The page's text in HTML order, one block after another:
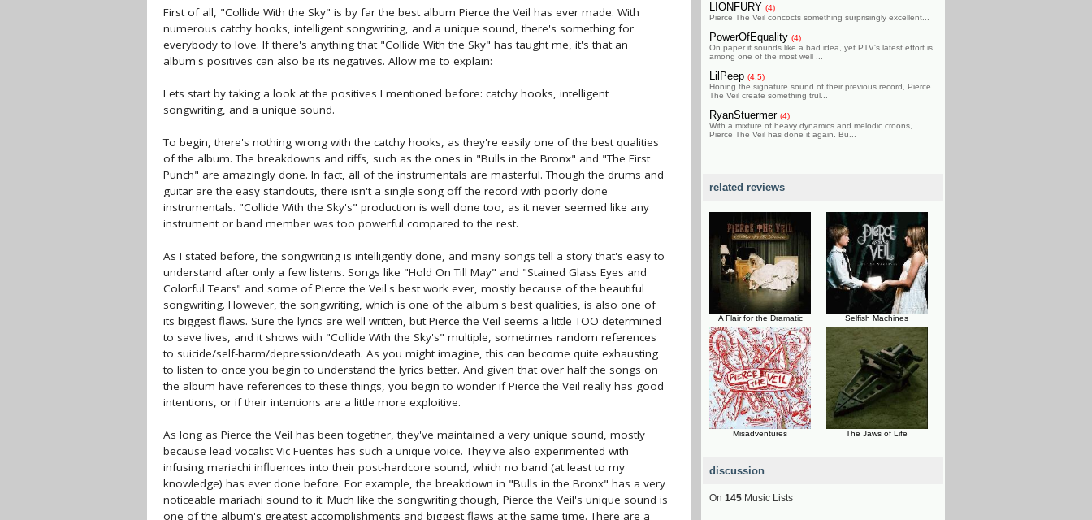
First of all, "Collide With the Sky" is by far the best album Pierce the Veil has ever made. With
numerous catchy hooks, intelligent songwriting, and a unique sound, there's something for
everybody to love. If there's anything that "Collide With the Sky" has taught me, it's that an
album's positives can also be its negatives. Allow me to explain:
Lets start by taking a look at the positives I mentioned before: catchy hooks, intelligent
songwriting, and a unique sound.
To begin, there's nothing wrong with the catchy hooks, as they're easily one of the best qualities
of the album. The breakdowns and riffs, such as the ones in "Bulls in the Bronx" and "The First
Punch" are amazingly done. In fact, all of the instrumentals are masterful. Though the drums and
guitar are the easy standouts, there isn't a single song off the record with poorly done
instrumentals. "Collide With the Sky's" production is well done too, as it never seemed like any
instrument or band member was too powerful compared to the rest.
As I stated before, the songwriting is intelligently done, and many songs tell a story that's easy to
understand after only a few listens. Songs like "Hold On Till May" and "Stained Glass Eyes and
Colorful Tears" and some of Pierce the Veil's best work ever, mostly because of the beautiful
songwriting. However, the songwriting, which is one of the album's best qualities, is also one of
its biggest flaws. Sure the lyrics are well written, but Pierce the Veil seems a little TOO determined
to save lives, and it shows with "Collide With the Sky's" multiple, sometimes random references
to suicide/self-harm/depression/death. As you might imagine, this can become quite exhausting
to listen to once you begin to understand the lyrics better. And given that over half the songs on
the album have references to these things, you begin to wonder if Pierce the Veil really has good
intentions, or if their intentions are a little more exploitive.
As long as Pierce the Veil has been together, they've maintained a very unique sound, mostly
because lead vocalist Vic Fuentes has such a unique voice. They've also experimented with
infusing mariachi influences into their post-hardcore sound, which no band (at least to my
knowledge) has ever done before. For example, the breakdown in "Bulls in the Bronx" has a very
noticeable mariachi sound to it. Much like the songwriting though, Pierce the Veil's unique sound is
one of the album's greatest accomplishments and biggest flaws at the same time. There are a
LIONFURY (4)
Pierce The Veil concocts something surprisingly excellent...
PowerOfEquality (4)
On paper it sounds like a bad idea, yet PTV's latest effort is
among one of the most well ...
LilPeep (4.5)
Honing the signature sound of their previous record, Pierce
The Veil create something trul...
RyanStuermer (4)
With a mixture of heavy dynamics and melodic croons,
Pierce The Veil has done it again. Bu...
related reviews
A Flair for the Dramatic Selfish Machines
Misadventures The Jaws of Life
discussion
On 145 Music Lists